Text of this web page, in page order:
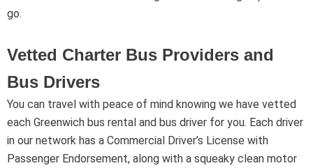
go.
Vetted Charter Bus Providers and
Bus Drivers
You can travel with peace of mind knowing we have vetted
each Greenwich bus rental and bus driver for you. Each driver
in our network has a Commercial Driver’s License with
Passenger Endorsement, along with a squeaky clean motor